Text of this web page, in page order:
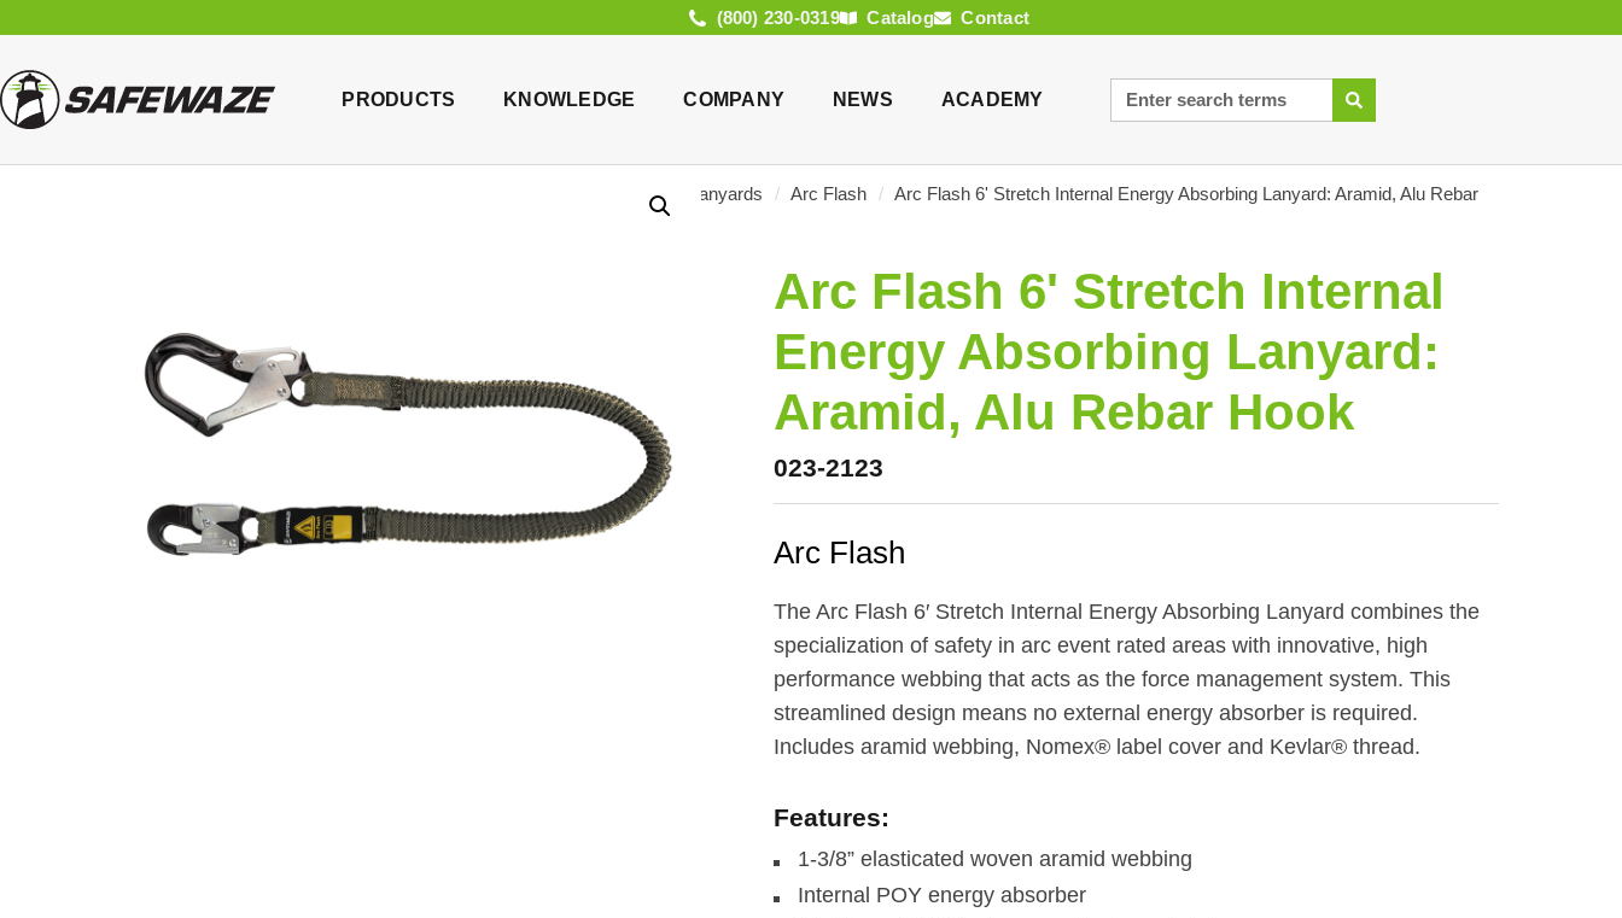
(800) 230-0319 Catalog Contact
PRODUCTS KNOWLEDGE COMPANY NEWS ACADEMY
Products Lanyards / Arc Flash / Arc Flash 6' Stretch Internal Energy Absorbing Lanyard: Aramid, Alu Rebar
Arc Flash 6' Stretch Internal
Energy Absorbing Lanyard:
Aramid, Alu Rebar Hook
023-2123
Arc Flash
The Arc Flash 6′ Stretch Internal Energy Absorbing Lanyard combines the
specialization of safety in arc event rated areas with innovative, high
performance webbing that acts as the force management system. This
streamlined design means no external energy absorber is required.
Includes aramid webbing, Nomex® label cover and Kevlar® thread.
Features:
1-3/8” elasticated woven aramid webbing
Internal POY energy absorber